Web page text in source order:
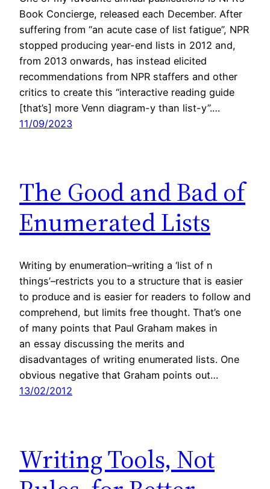
Book Concierge, released each December. After
suffering from “an acute case of list fatigue”, NPR
stopped producing year-end lists in 2012 and,
from 2013 onwards, has instead elicited
recommendations from NPR staffers and other
critics to create this “interactive reading guide
[that’s] more Venn diagram-y than list-y”.…
11/09/2023
The Good and Bad of
Enumerated Lists
Writing by enumeration–writing a ‘list of n
things’–restricts you to a structure that is easier
to produce and is easier for readers to follow and
comprehend, but limits free thought. That’s one
of many points that Paul Graham makes in
an essay discussing the merits and
disadvantages of writing enumerated lists. One
obvious negative that Graham points out…
13/02/2012
Writing Tools, Not